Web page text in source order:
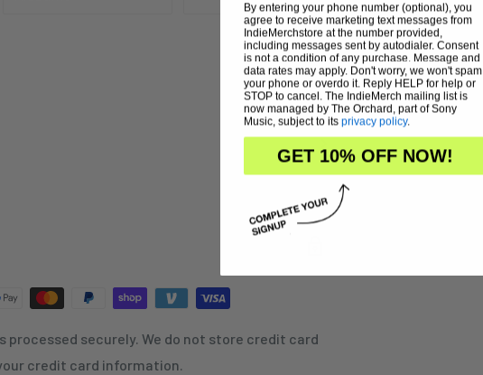
processed securely. We do not store credit card
credit card information.
By entering your phone number (optional), you
agree to receive marketing text messages from
IndieMerchstore at the number provided,
including messages sent by autodialer. Consent
is not a condition of any purchase. Message and
data rates may apply. Don't worry, we won't spam
your phone or overdo it. Reply HELP for help or
STOP to cancel. The IndieMerch mailing list is
now managed by The Orchard, part of Sony
Music, subject to its privacy policy.
GET 10% OFF NOW!